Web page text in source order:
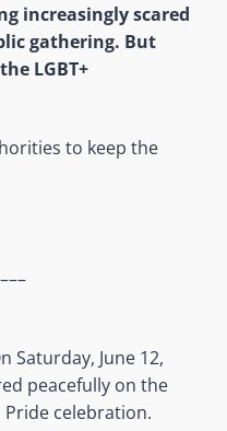
increasingly scared
gathering. But
LGBT+
to keep the
Saturday, June 12,
peacefully on the
Pride celebration.